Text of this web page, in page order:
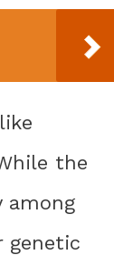
the
among
genetic